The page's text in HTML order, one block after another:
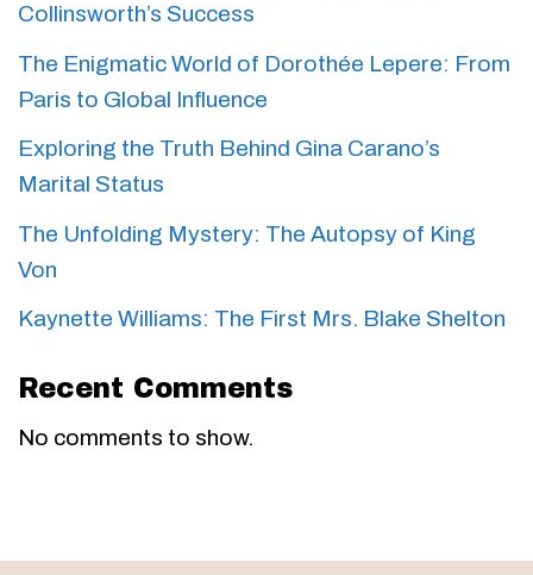
Collinsworth’s Success
The Enigmatic World of Dorothée Lepere: From
Paris to Global Influence
Exploring the Truth Behind Gina Carano’s
Marital Status
The Unfolding Mystery: The Autopsy of King
Von
Kaynette Williams: The First Mrs. Blake Shelton
Recent Comments
No comments to show.